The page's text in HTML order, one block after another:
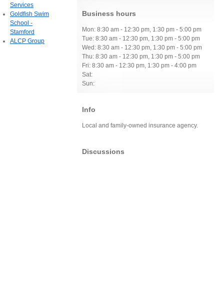
Business hours
Mon: 8:30 am - 12:30 pm, 1:30 pm - 5:00 pm
Tue: 8:30 am - 12:30 pm, 1:30 pm - 5:00 pm
Wed: 8:30 am - 12:30 pm, 1:30 pm - 5:00 pm
Thu: 8:30 am - 12:30 pm, 1:30 pm - 5:00 pm
Fri: 8:30 am - 12:30 pm, 1:30 pm - 4:00 pm
Sat:
Sun:
Info
Local and family-owned insurance agency.
Discussions
Services
Goldfish Swim
School -
Stamford
ALCP Group